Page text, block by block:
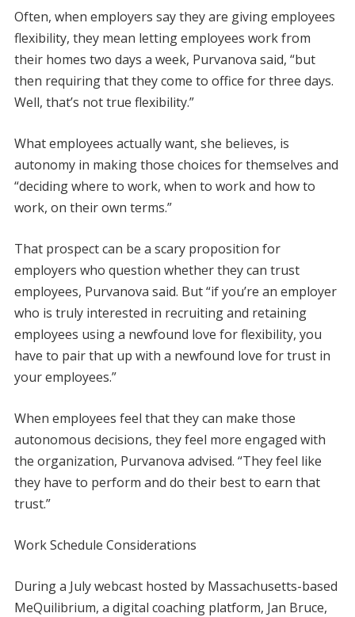
Often, when employers say they are giving employees
flexibility, they mean letting employees work from
their homes two days a week, Purvanova said, “but
then requiring that they come to office for three days.
Well, that’s not true flexibility.”
What employees actually want, she believes, is
autonomy in making those choices for themselves and
“deciding where to work, when to work and how to
work, on their own terms.”
That prospect can be a scary proposition for
employers who question whether they can trust
employees, Purvanova said. But “if you’re an employer
who is truly interested in recruiting and retaining
employees using a newfound love for flexibility, you
have to pair that up with a newfound love for trust in
your employees.”
When employees feel that they can make those
autonomous decisions, they feel more engaged with
the organization, Purvanova advised. “They feel like
they have to perform and do their best to earn that
trust.”
Work Schedule Considerations
During a July webcast hosted by Massachusetts-based
MeQuilibrium, a digital coaching platform, Jan Bruce,